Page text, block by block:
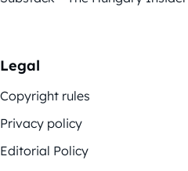
Legal
Copyright rules
Privacy policy
Editorial Policy